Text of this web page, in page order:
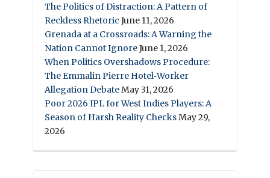
The Politics of Distraction: A Pattern of
Reckless Rhetoric June 11, 2026
Grenada at a Crossroads: A Warning the
Nation Cannot IgnoreJune 1, 2026
When Politics Overshadows Procedure:
The Emmalin Pierre Hotel‑Worker
Allegation DebateMay 31, 2026
Poor 2026 IPL for West Indies Players: A
Season of Harsh Reality ChecksMay 29,
2026